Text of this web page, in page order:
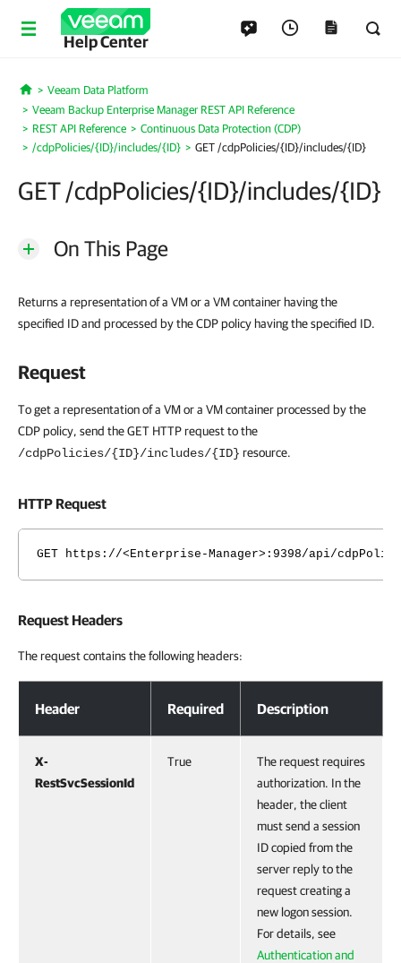
Help Center
Home
Veeam Data Platform
Veeam Backup Enterprise Manager REST API Reference
REST API Reference
Continuous Data Protection (CDP)
/cdpPolicies/{ID}/includes/{ID}
GET /cdpPolicies/{ID}/includes/{ID}
GET /cdpPolicies/{ID}/includes/{ID}
On This Page
Returns a representation of a VM or a VM container having the
specified ID and processed by the CDP policy having the specified ID.
Request
To get a representation of a VM or a VM container processed by the
CDP policy, send the GET HTTP request to the
/cdpPolicies/{ID}/includes/{ID} resource.
HTTP Request
GET https://<Enterprise-Manager>:9398/api/
Request Headers
The request contains the following headers:
Header Required Description
X-
RestSvcSessionId
True
The request requires
authorization. In the
header, the client
must send a session
ID copied from the
server reply to the
request creating a
new logon session.
For details, see
Authentication and